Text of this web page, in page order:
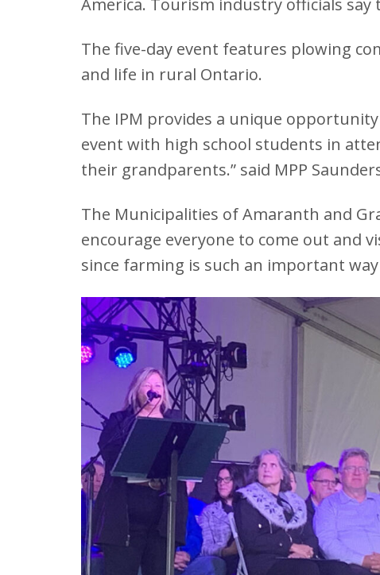
America. Tourism industry officials
The five-day event features plowing
and life in rural Ontario.
The IPM provides a unique
event with high school students in
their grandparents.” said MPP
The Municipalities of Amaranth and
encourage everyone to come out and
since farming is such an important